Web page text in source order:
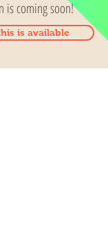
is coming soon!
is available